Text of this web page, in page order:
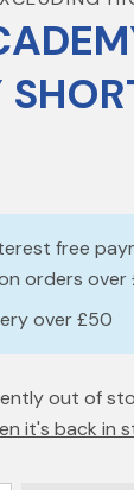
free
orders over
over £50
out of
it's back in